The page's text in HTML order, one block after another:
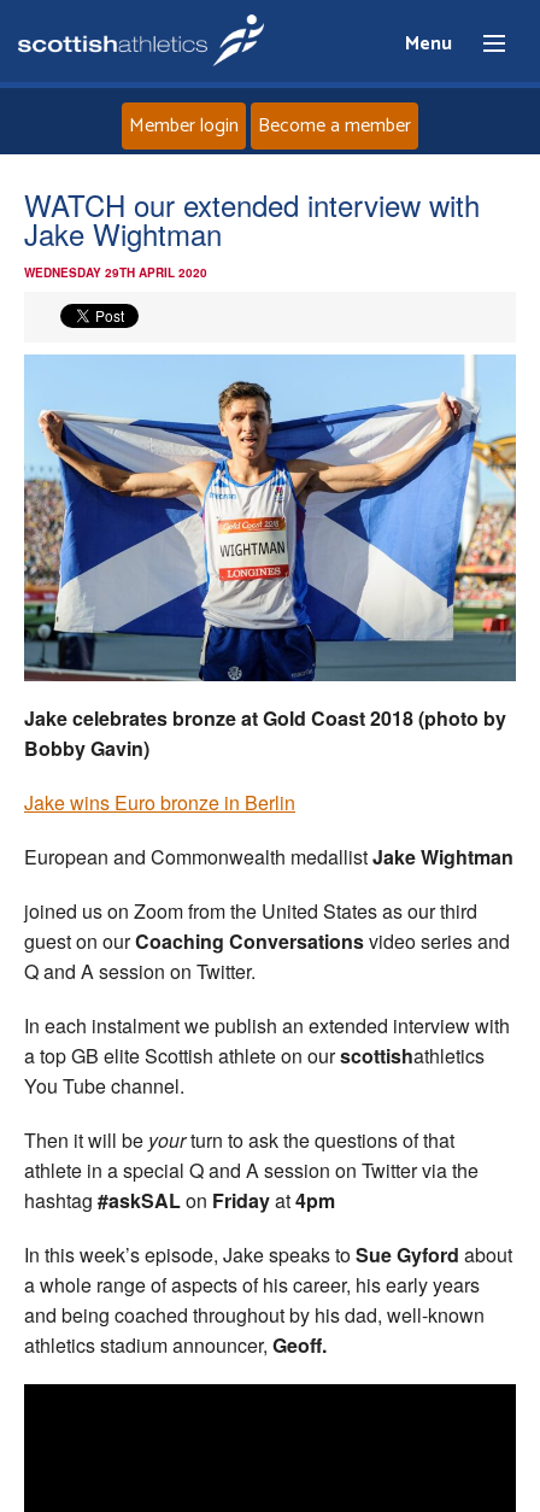
Menu
Home
Events
Athletes
Clubs
Welfare
Coaches
Officials
Member login Become a member
WATCH our extended interview with
Jake Wightman
WEDNESDAY 29TH APRIL 2020
Jake celebrates bronze at Gold Coast 2018 (photo by
Bobby Gavin)
Jake wins Euro bronze in Berlin
European and Commonwealth medallistJake Wightman
joined us on Zoom from the United States as our third
guest on ourCoaching Conversationsvideo series and
Q and A session on Twitter.
In each instalment we publish an extended interview with
a top GB elite Scottish athlete on ourscottishathletics
You Tube channel.
Then it will be yourturn to ask the questions of that
athlete in a special Q and A session on Twitter via the
hashtag #askSALon Fridayat4pm
In this week’s episode, Jake speaks toSue Gyford about
a whole range of aspects of his career, his early years
and being coached throughout by his dad, well-known
athletics stadium announcer, Geoff.